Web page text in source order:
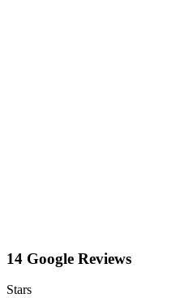
14 Google Reviews
Stars